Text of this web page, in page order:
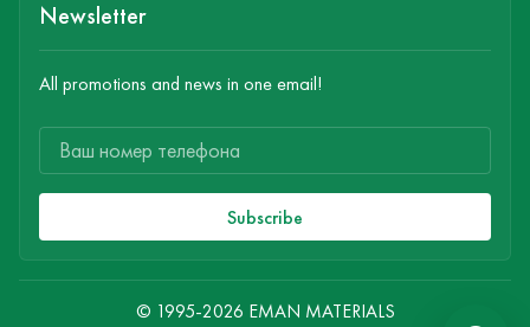
Newsletter
All promotions and news in one email!
Subscribe
© 1995-2026 EMAN MATERIALS